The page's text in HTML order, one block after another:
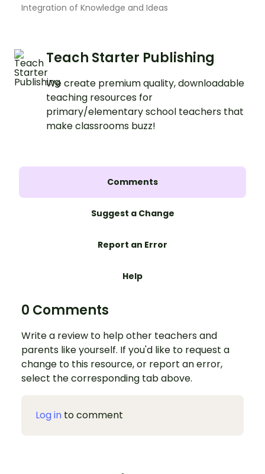
Integration of Knowledge and Ideas
Teach Starter Publishing
We create premium quality, downloadable
teaching resources for
primary/elementary school teachers that
make classrooms buzz!
Comments
Suggest a Change
Report an Error
Help
0 Comments
Write a review to help other teachers and
parents like yourself. If you'd like to request a
change to this resource, or report an error,
select the corresponding tab above.
Log in to comment